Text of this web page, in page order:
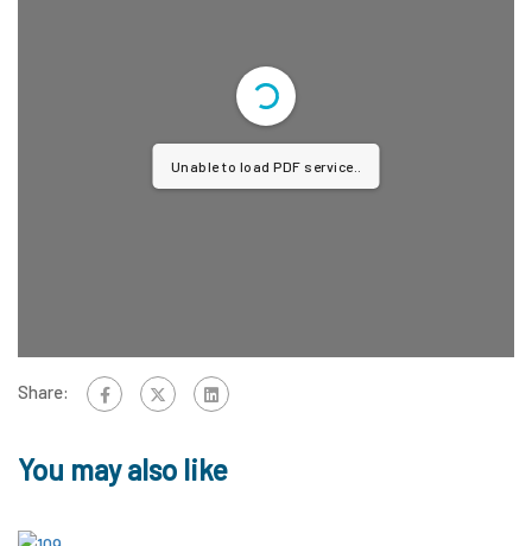
Unable to load PDF service..
Share:
You may also like